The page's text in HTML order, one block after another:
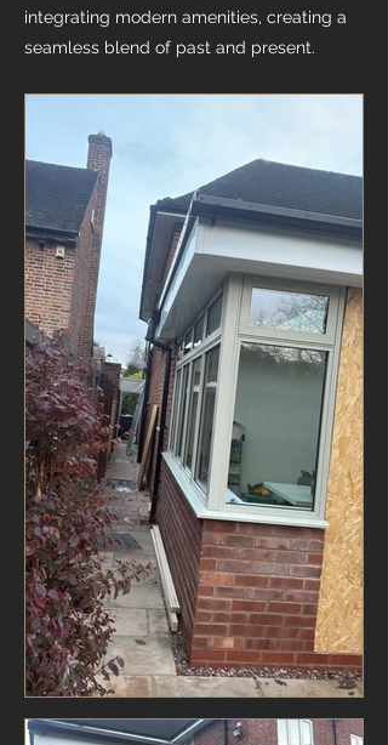
integrating modern amenities, creating a
seamless blend of past and present.